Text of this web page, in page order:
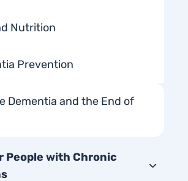
Nutrition
Prevention
Dementia and the End of
People with Chronic